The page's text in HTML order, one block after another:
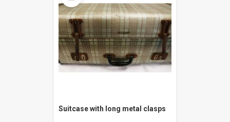
Suitcase with long metal clasps